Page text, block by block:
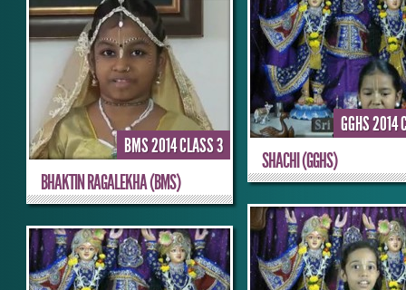
GGHS 2014
SHACHI (GGHS)
BMS 2014 CLASS 3
BHAKTIN RAGALEKHA (BMS)